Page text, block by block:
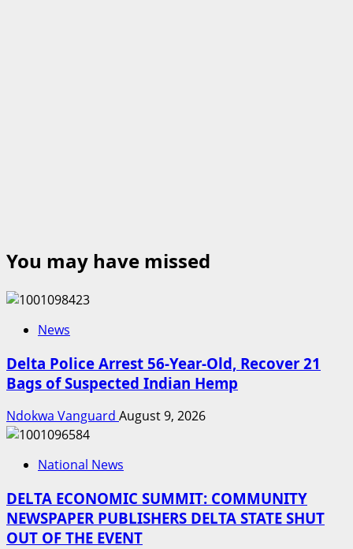
You may have missed
News
Delta Police Arrest 56-Year-Old, Recover 21
Bags of Suspected Indian Hemp
Ndokwa Vanguard August 9, 2026
National News
DELTA ECONOMIC SUMMIT: COMMUNITY
NEWSPAPER PUBLISHERS DELTA STATE SHUT
OUT OF THE EVENT